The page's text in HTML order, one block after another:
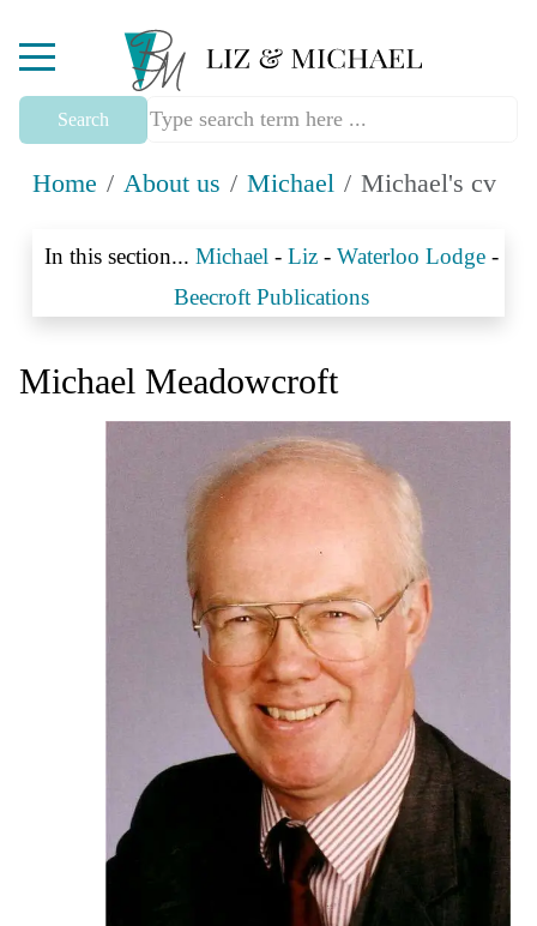
Mobile Menu Toggle
Search
Home About us Michael Michael's cv
In this section... Michael - Liz - Waterloo Lodge -
Beecroft Publications
Michael Meadowcroft